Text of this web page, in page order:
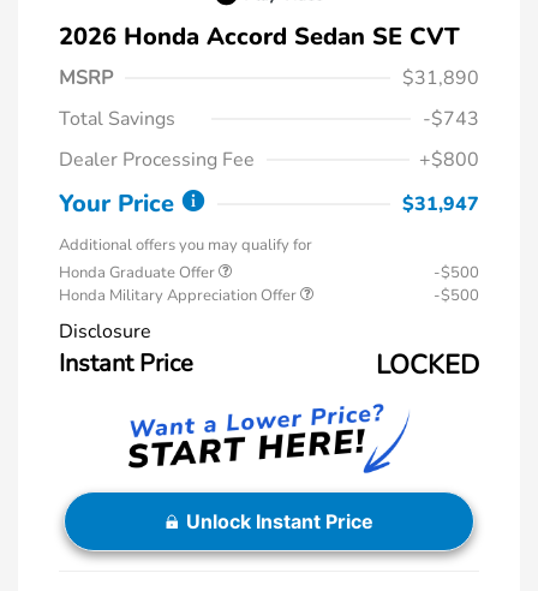
2026 Honda Accord Sedan SE CVT
MSRP
$31,890
Total Savings
-$743
Dealer Processing Fee
+$800
Your Price $31,947
Additional offers you may qualify for
Honda Graduate Offer
-$500
Honda Military Appreciation Offer
-$500
Disclosure
Instant Price LOCKED
Unlock Instant Price